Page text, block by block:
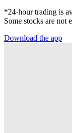
*24-hour trading is
Some stocks are not
Download the app